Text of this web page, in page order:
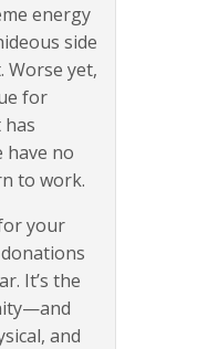
energy
side
Worse yet,
for
have no
to work.
your
It’s the
and